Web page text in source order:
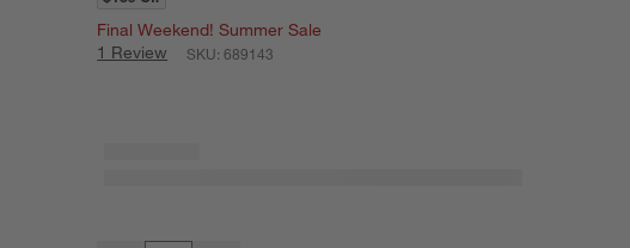
Final Weekend! Summer Sale
1 Review
SKU:689143